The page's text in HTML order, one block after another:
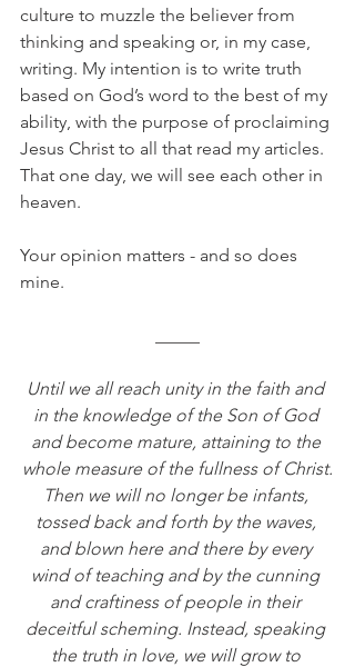
culture to muzzle the believer from
thinking and speaking or, in my case,
writing. My intention is to write truth
based on God’s word to the best of my
ability, with the purpose of proclaiming
Jesus Christ to all that read my articles.
That one day, we will see each other in
heaven.
Your opinion matters - and so does
mine.
Until we all reach unity in the faith and
in the knowledge of the Son of God
and become mature, attaining to the
whole measure of the fullness of Christ.
Then we will no longer be infants,
tossed back and forth by the waves,
and blown here and there by every
wind of teaching and by the cunning
and craftiness of people in their
deceitful scheming. Instead, speaking
the truth in love, we will grow to